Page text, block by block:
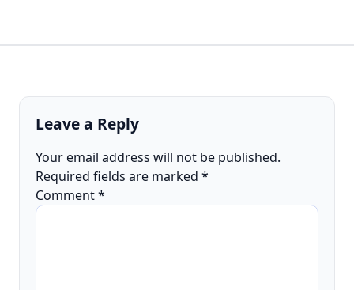
Leave a Reply
Your email address will not be published.
Required fields are marked *
Comment*